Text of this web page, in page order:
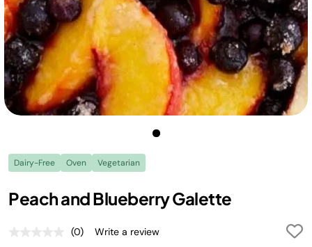
Dairy-Free Oven Vegetarian
Peach and Blueberry Galette
No
(0) Write a review